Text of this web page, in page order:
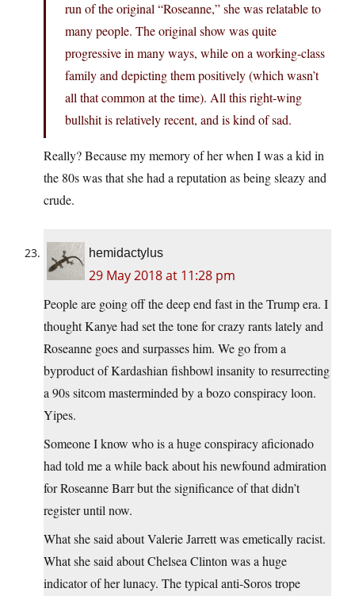
run of the original “Roseanne,” she was relatable to
many people. The original show was quite
progressive in many ways, while on a working-class
family and depicting them positively (which wasn’t
all that common at the time). All this right-wing
bullshit is relatively recent, and is kind of sad.
Really? Because my memory of her when I was a kid in
the 80s was that she had a reputation as being sleazy and
crude.
hemidactylus
29 May 2018 at 11:28 pm
People are going off the deep end fast in the Trump era. I
thought Kanye had set the tone for crazy rants lately and
Roseanne goes and surpasses him. We go from a
byproduct of Kardashian fishbowl insanity to resurrecting
a 90s sitcom masterminded by a bozo conspiracy loon.
Yipes.
Someone I know who is a huge conspiracy aficionado
had told me a while back about his newfound admiration
for Roseanne Barr but the significance of that didn’t
register until now.
What she said about Valerie Jarrett was emetically racist.
What she said about Chelsea Clinton was a huge
indicator of her lunacy. The typical anti-Soros trope